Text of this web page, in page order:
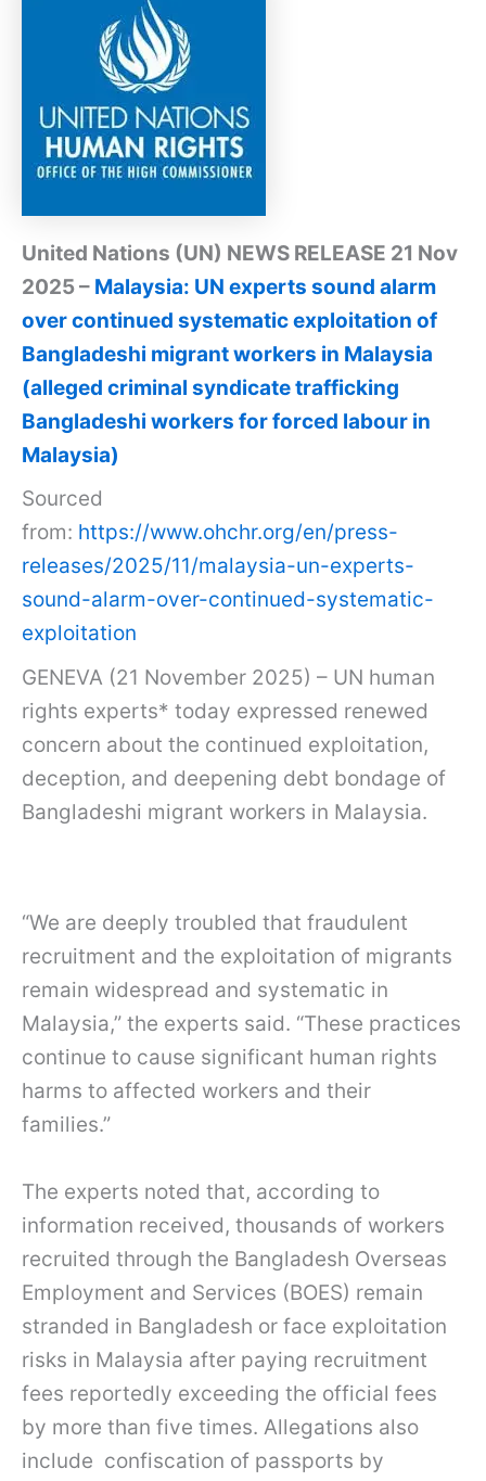
United Nations (UN) NEWS RELEASE 21 Nov
2025 – Malaysia: UN experts sound alarm
over continued systematic exploitation of
Bangladeshi migrant workers in Malaysia
(alleged criminal syndicate trafficking
Bangladeshi workers for forced labour in
Malaysia)
Sourced
from: https://www.ohchr.org/en/press-
releases/2025/11/malaysia-un-experts-
sound-alarm-over-continued-systematic-
exploitation
GENEVA (21 November 2025) – UN human
rights experts* today expressed renewed
concern about the continued exploitation,
deception, and deepening debt bondage of
Bangladeshi migrant workers in Malaysia.
“We are deeply troubled that fraudulent
recruitment and the exploitation of migrants
remain widespread and systematic in
Malaysia,” the experts said. “These practices
continue to cause significant human rights
harms to affected workers and their
families.”
The experts noted that, according to
information received, thousands of workers
recruited through the Bangladesh Overseas
Employment and Services (BOES) remain
stranded in Bangladesh or face exploitation
risks in Malaysia after paying recruitment
fees reportedly exceeding the official fees
by more than five times. Allegations also
include confiscation of passports by